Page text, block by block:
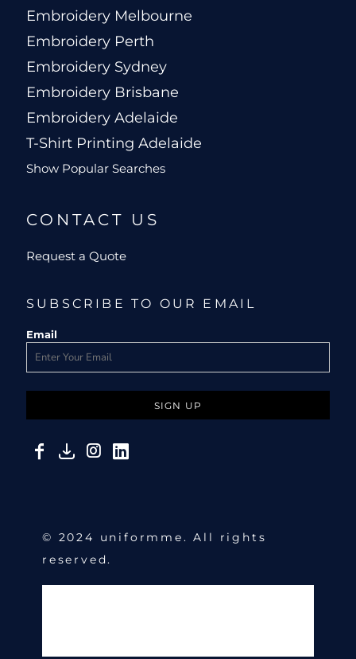
Embroidery Melbourne
Embroidery Perth
Embroidery Sydney
Embroidery Brisbane
Embroidery Adelaide
T-Shirt Printing Adelaide
Show Popular Searches
CONTACT US
Request a Quote
SUBSCRIBE TO OUR EMAIL
Email
SIGN UP
© 2024 uniformme. All rights
reserved.